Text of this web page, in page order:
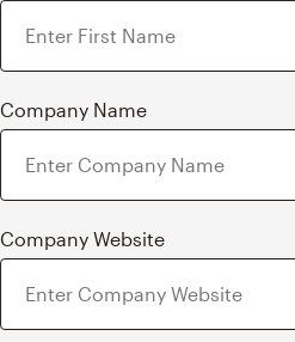
Company Name
Company Website